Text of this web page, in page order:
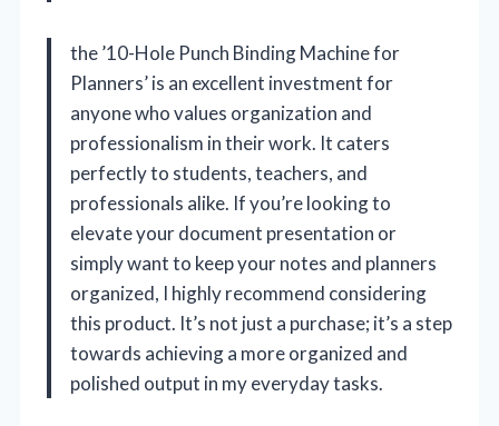
the ’10-Hole Punch Binding Machine for
Planners’ is an excellent investment for
anyone who values organization and
professionalism in their work. It caters
perfectly to students, teachers, and
professionals alike. If you’re looking to
elevate your document presentation or
simply want to keep your notes and planners
organized, I highly recommend considering
this product. It’s not just a purchase; it’s a step
towards achieving a more organized and
polished output in my everyday tasks.